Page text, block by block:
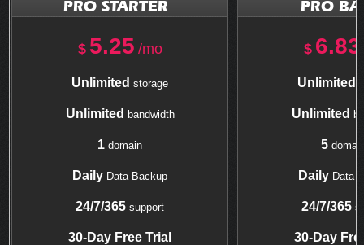
PRO STARTER
$ 5.25 /mo
Unlimited storage
Unlimited bandwidth
1 domain
Daily Data Backup
24/7/365 support
30-Day Free Trial
PRO
$ 6.83
Unlimited
Unlimited
5
Daily Data
24/7/365
30-Day